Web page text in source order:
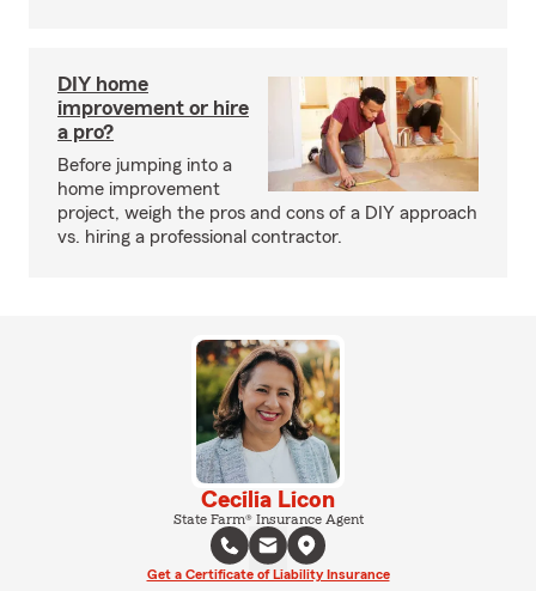
DIY home
improvement or hire
a pro?
Before jumping into a
home improvement
project, weigh the pros and cons of a DIY approach
vs. hiring a professional contractor.
Cecilia Licon
State Farm® Insurance Agent
Get a Certificate of Liability Insurance